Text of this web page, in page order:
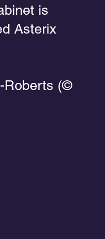
is
Asterix
Roberts (©